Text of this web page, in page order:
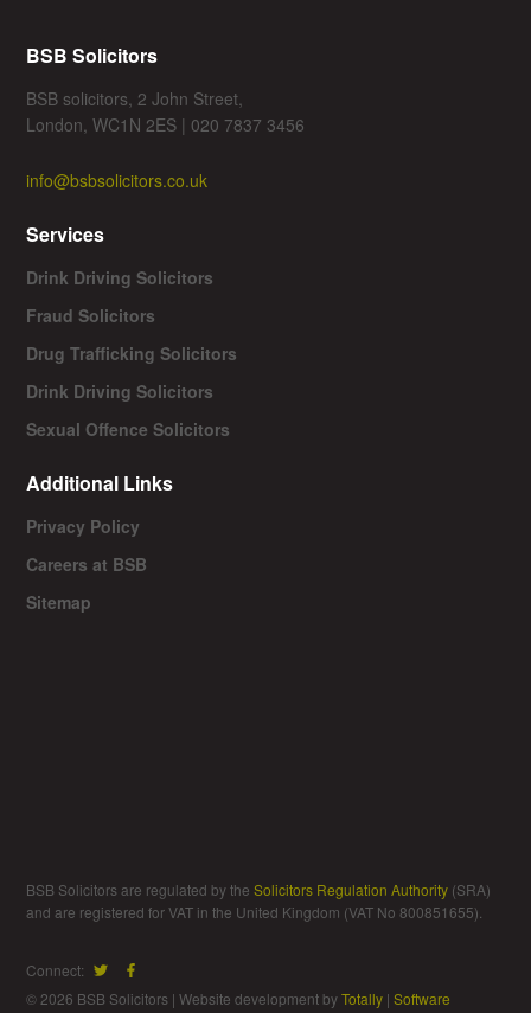
BSB Solicitors
BSB solicitors, 2 John Street,
London, WC1N 2ES | 020 7837 3456
info@bsbsolicitors.co.uk
Services
Drink Driving Solicitors
Fraud Solicitors
Drug Trafficking Solicitors
Drink Driving Solicitors
Sexual Offence Solicitors
Additional Links
Privacy Policy
Careers at BSB
Sitemap
BSB Solicitors are regulated by theSolicitors Regulation Authority (SRA)
and are registered for VAT in the United Kingdom (VAT No 800851655).
Connect:
© 2026 BSB Solicitors | Website development byTotally |Software